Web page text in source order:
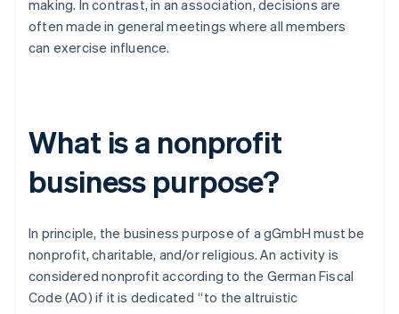
making. In contrast, in an association, decisions are
often made in general meetings where all members
can exercise influence.
What is a nonprofit
business purpose?
In principle, the business purpose of a gGmbH must be
nonprofit, charitable, and/or religious. An activity is
considered nonprofit according to the German Fiscal
Code (AO) if it is dedicated “to the altruistic